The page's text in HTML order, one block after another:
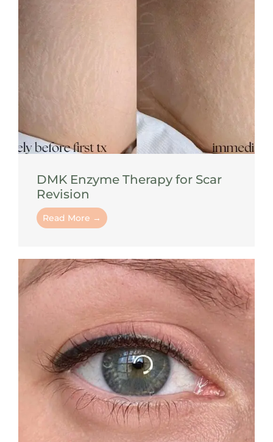
DMK Enzyme Therapy for Scar
Revision
Read More →